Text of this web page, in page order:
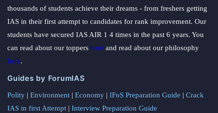
thousands of students achieve their dreams - from freshers getting
IAS in their first attempt to candidates for rank improvement. Our
students have secured IAS AIR 1 4 times in the past 6 years. You
can read about our toppers here and read about our philosophy
here.
Guides by ForumIAS
Polity | Environment | Economy | IFoS Preparation Guide | Crack
IAS in first Attempt | Interview Preparation Guide